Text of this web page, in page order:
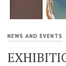
NEWS AND EVENTS